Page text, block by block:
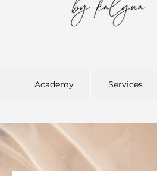
Academy Services